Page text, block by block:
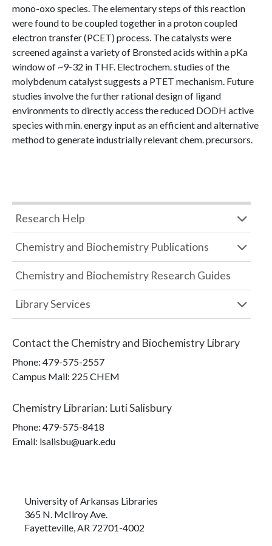
mono-oxo species. The elementary steps of this reaction
were found to be coupled together in a proton coupled
electron transfer (PCET) process. The catalysts were
screened against a variety of Bronsted acids within a pKa
window of ~9-32 in THF. Electrochem. studies of the
molybdenum catalyst suggests a PTET mechanism. Future
studies involve the further rational design of ligand
environments to directly access the reduced DODH active
species with min. energy input as an efficient and alternative
method to generate industrially relevant chem. precursors.
Research Help
Chemistry and Biochemistry Publications
Chemistry and Biochemistry Research Guides
Library Services
Contact the Chemistry and Biochemistry Library
Phone: 479-575-2557
Campus Mail: 225 CHEM
Chemistry Librarian: Luti Salisbury
Phone: 479-575-8418
Email: lsalisbu@uark.edu
University of Arkansas Libraries
365 N. McIlroy Ave.
Fayetteville, AR 72701-4002